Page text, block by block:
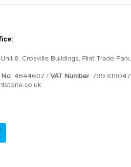
8, Crosville Buildings, Flint Trade Park,
No: 4644602 / VAT Number: 799 819047